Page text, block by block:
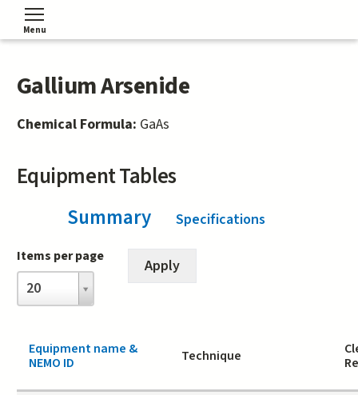
Menu
Toggle menu visibility
Gallium Arsenide
Chemical Formula: GaAs
Equipment Tables
Summary Specifications
Items per page
20
Items
per
page
Equipment name &
NEMO ID
Technique